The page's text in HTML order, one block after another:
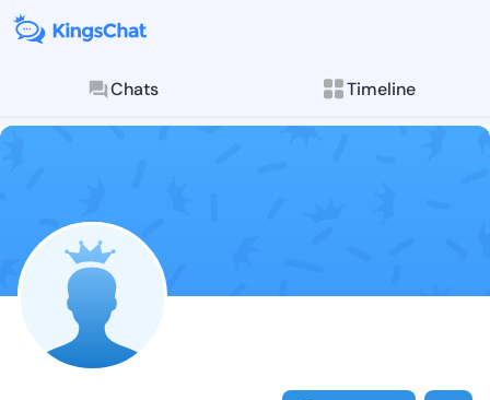
Chats Timeline
Follow
Explore posts &